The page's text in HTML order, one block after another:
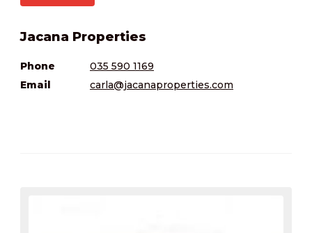
Jacana Properties
Phone
035 590 1169
Email
carla@jacanaproperties.com